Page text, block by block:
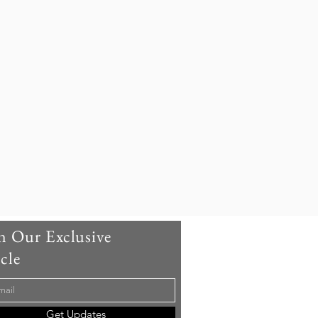
Our Exclusive
Get Updates